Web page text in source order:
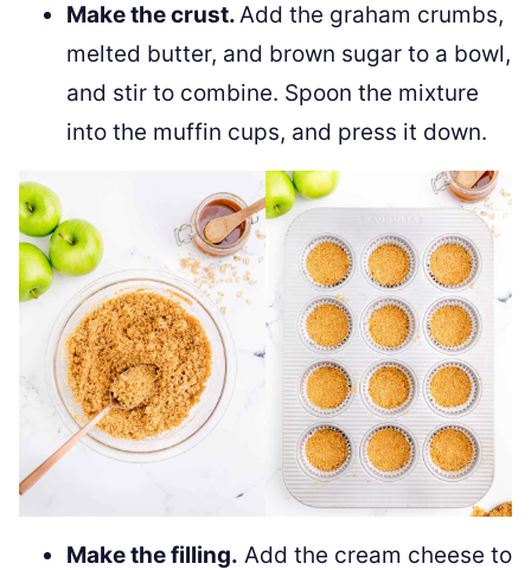
Make the crust.Add the graham crumbs,
melted butter, and brown sugar to a bowl,
and stir to combine. Spoon the mixture
into the muffin cups, and press it down.
Make the filling. Add the cream cheese to